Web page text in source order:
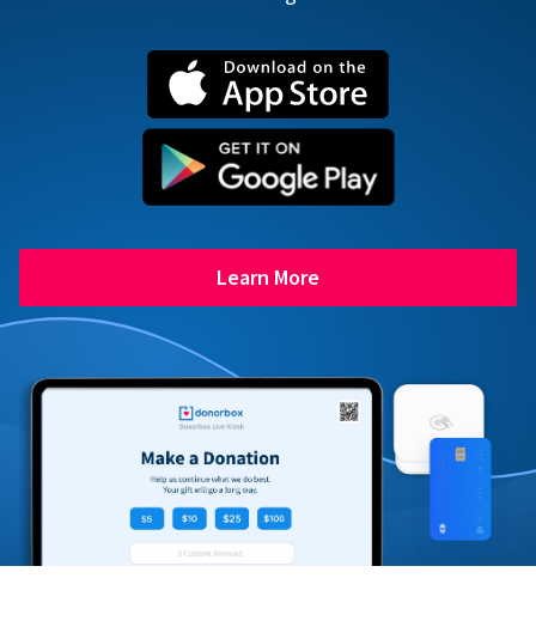
Learn More